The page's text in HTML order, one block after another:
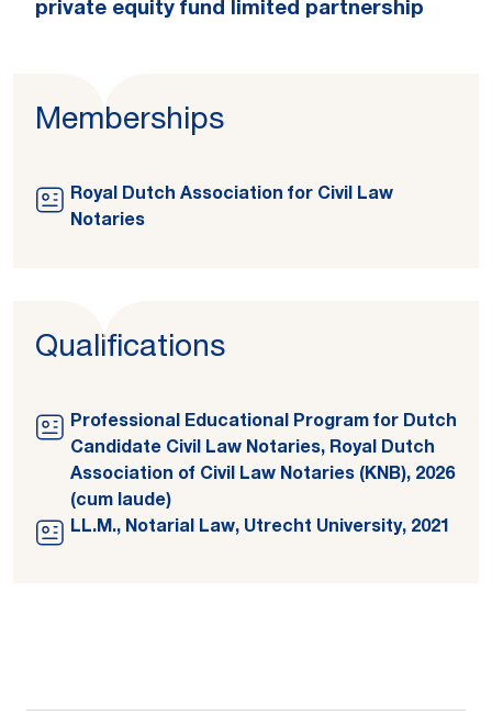
private equity fund limited partnership
Memberships
Royal Dutch Association for Civil Law
Notaries
Qualifications
Professional Educational Program for Dutch
Candidate Civil Law Notaries, Royal Dutch
Association of Civil Law Notaries (KNB), 2026
(cum laude)
LL.M., Notarial Law, Utrecht University, 2021